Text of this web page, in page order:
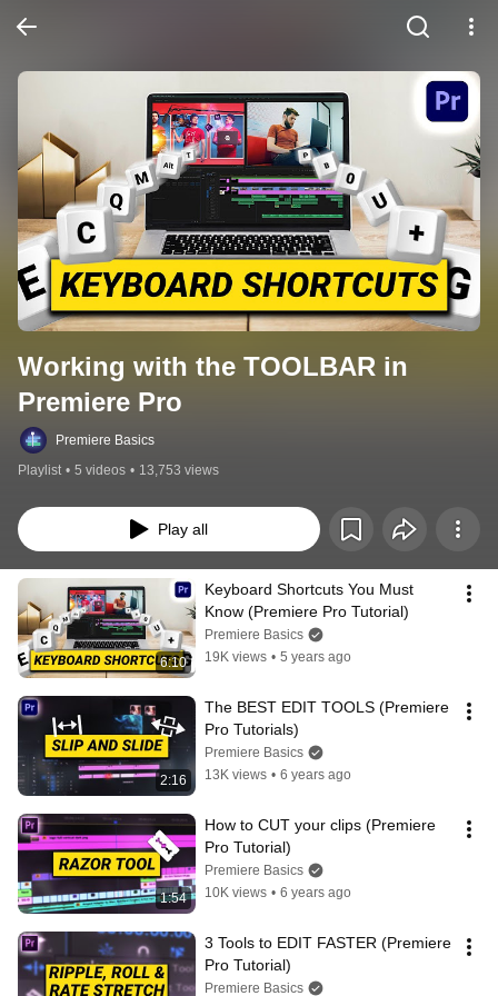
Working with the TOOLBAR in
Premiere Pro
Premiere Basics
Playlist • 5 videos • 13,753 views
Play all
6:10
Keyboard Shortcuts You Must
Know (Premiere Pro Tutorial)
Premiere Basics
19K views • 5 years ago
2:16
The BEST EDIT TOOLS (Premiere
Pro Tutorials)
Premiere Basics
13K views • 6 years ago
1:54
How to CUT your clips (Premiere
Pro Tutorial)
Premiere Basics
10K views • 6 years ago
3 Tools to EDIT FASTER (Premiere
Pro Tutorial)
Premiere Basics